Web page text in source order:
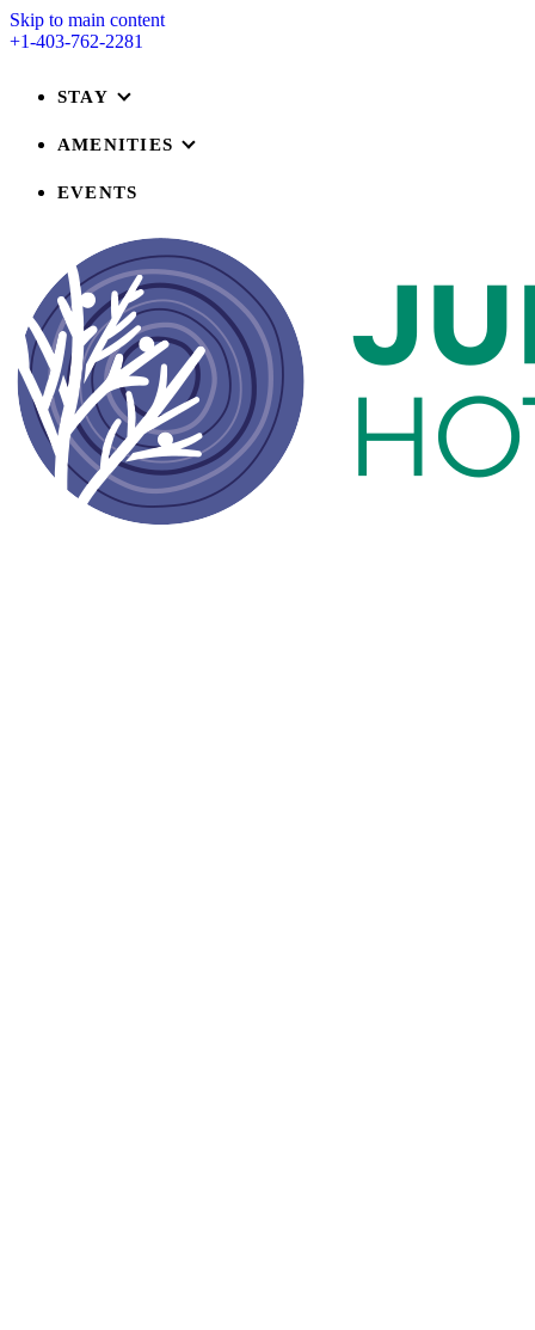
Skip to main content
+1-403-762-2281
STAY
AMENITIES
EVENTS